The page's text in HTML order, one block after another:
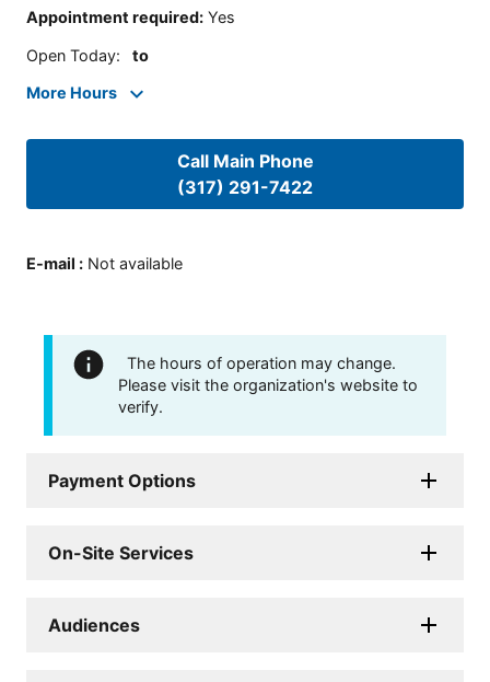
Appointment required: Yes
Open Today: to
More Hours
Call Main Phone
(317) 291-7422
E-mail : Not available
The hours of operation may change.
Please visit the organization's website to
verify.
Payment Options
On-Site Services
Audiences